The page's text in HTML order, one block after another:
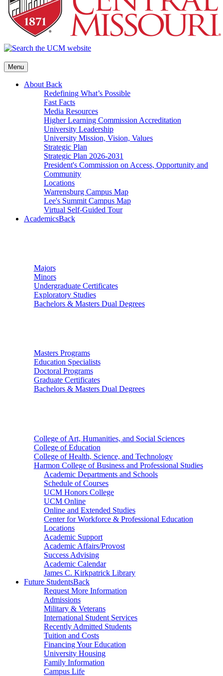
Menu
About Back
Redefining What’s Possible
Fast Facts
Media Resources
Higher Learning Commission Accreditation
University Leadership
University Mission, Vision, Values
Strategic Plan
Strategic Plan 2026-2031
President's Commission on Access, Opportunity and
Community
Locations
Warrensburg Campus Map
Lee's Summit Campus Map
Virtual Self-Guided Tour
AcademicsBack
Majors
Minors
Undergraduate Certificates
Exploratory Studies
Bachelors & Masters Dual Degrees
Masters Programs
Education Specialists
Doctoral Programs
Graduate Certificates
Bachelors & Masters Dual Degrees
College of Art, Humanities, and Social Sciences
College of Education
College of Health, Science, and Technology
Harmon College of Business and Professional Studies
Academic Departments and Schools
Schedule of Courses
UCM Honors College
UCM Online
Online and Extended Studies
Center for Workforce & Professional Education
Locations
Academic Support
Academic Affairs/Provost
Success Advising
Academic Calendar
James C. Kirkpatrick Library
Future StudentsBack
Request More Information
Admissions
Military & Veterans
International Student Services
Recently Admitted Students
Tuition and Costs
Financing Your Education
University Housing
Family Information
Campus Life